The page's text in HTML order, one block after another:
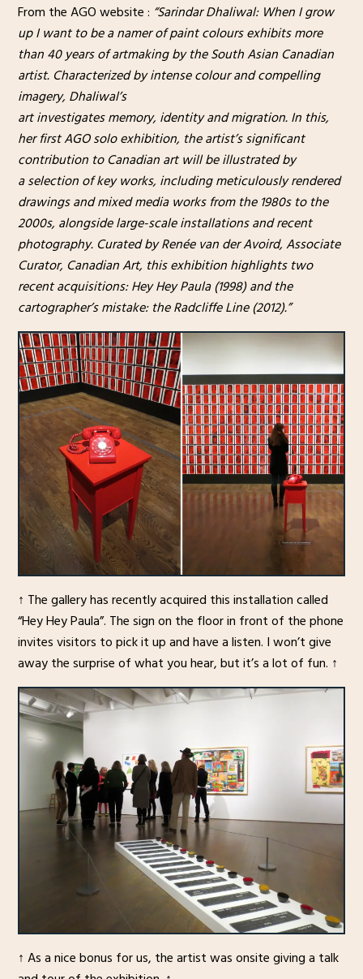
From the AGO website : “Sarindar Dhaliwal: When I grow
up I want to be a namer of paint colours exhibits more
than 40 years of artmaking by the South Asian Canadian
artist. Characterized by intense colour and compelling
imagery, Dhaliwal’s
art investigates memory, identity and migration. In this,
her first AGO solo exhibition, the artist’s significant
contribution to Canadian art will be illustrated by
a selection of key works, including meticulously rendered
drawings and mixed media works from the 1980s to the
2000s, alongside large-scale installations and recent
photography. Curated by Renée van der Avoird, Associate
Curator, Canadian Art, this exhibition highlights two
recent acquisitions: Hey Hey Paula (1998) and the
cartographer’s mistake: the Radcliffe Line (2012).”
↑ The gallery has recently acquired this installation called
“Hey Hey Paula”. The sign on the floor in front of the phone
invites visitors to pick it up and have a listen. I won’t give
away the surprise of what you hear, but it’s a lot of fun. ↑
↑ As a nice bonus for us, the artist was onsite giving a talk